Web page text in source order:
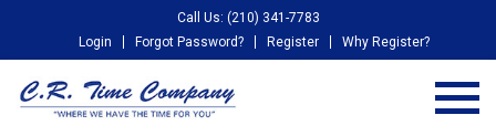
Call Us: (210) 341-7783
Login
Forgot Password? Register Why Register?